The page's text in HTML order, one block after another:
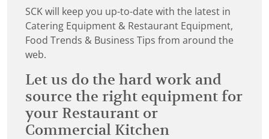
SCK will keep you up-to-date with the latest in
Catering Equipment & Restaurant Equipment,
Food Trends & Business Tips from around the
web.
Let us do the hard work and
source the right equipment for
your Restaurant or
Commercial Kitchen